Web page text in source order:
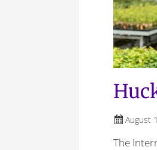
August
The